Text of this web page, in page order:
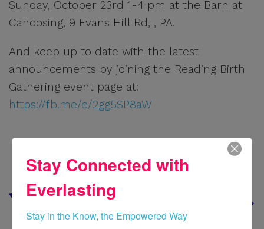
Sunday, October 23rd 1-4 pm at the Barn at
Cahoosing, 9 Evans Hill Rd, , PA.
And keep up to date with the latest
announcements by joining the Reading Birth
Gathering event page at:
https://fb.me/e/2gg5SP8aW
Stay Connected with
Everlasting
Stay in the Know, the Empowered Way